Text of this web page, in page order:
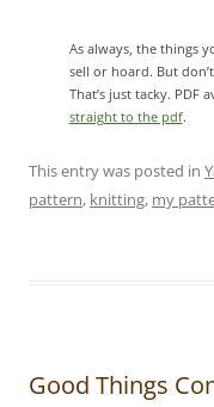
As always, the things
sell or hoard. But
That’s just tacky. PDF
straight to the pdf.
This entry was posted in
pattern, knitting, my
Good Things